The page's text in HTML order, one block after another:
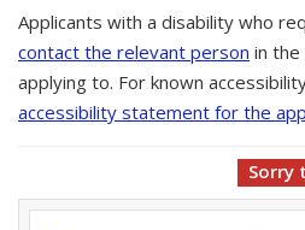
Applicants with a disability who
contact the relevant person in the
applying to. For known
accessibility statement for the
Sorry